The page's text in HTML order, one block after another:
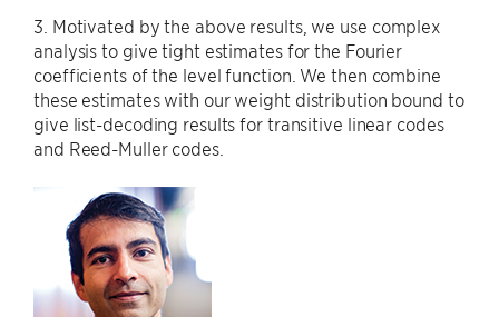
3. Motivated by the above results, we use complex
analysis to give tight estimates for the Fourier
coefficients of the level function. We then combine
these estimates with our weight distribution bound to
give list-decoding results for transitive linear codes
and Reed-Muller codes.